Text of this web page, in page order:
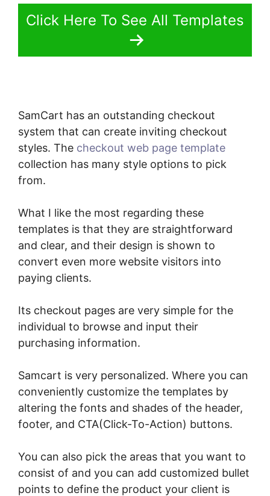
Click Here To See All Templates
SamCart has an outstanding checkout
system that can create inviting checkout
styles. The checkout web page template
collection has many style options to pick
from.
What I like the most regarding these
templates is that they are straightforward
and clear, and their design is shown to
convert even more website visitors into
paying clients.
Its checkout pages are very simple for the
individual to browse and input their
purchasing information.
Samcart is very personalized. Where you can
conveniently customize the templates by
altering the fonts and shades of the header,
footer, and CTA(Click-To-Action) buttons.
You can also pick the areas that you want to
consist of and you can add customized bullet
points to define the product your client is